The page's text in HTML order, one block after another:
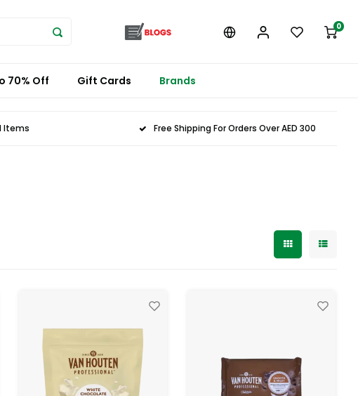
0
70% Off Gift Cards Brands
Items Free Shipping For Orders Over AED 300